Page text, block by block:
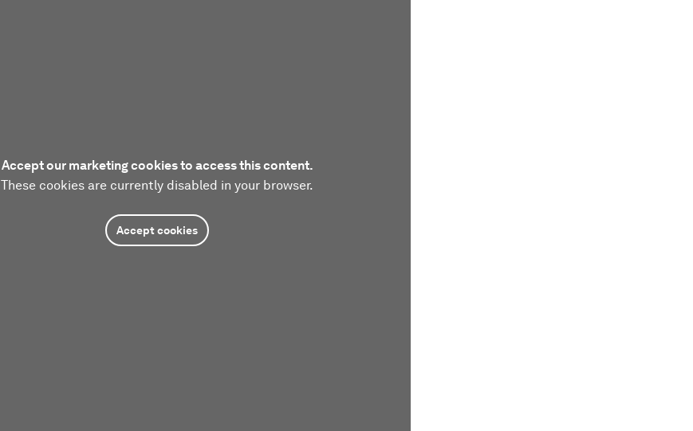
Accept our marketing cookies to access this content.
These cookies are currently disabled in your browser.
Accept cookies